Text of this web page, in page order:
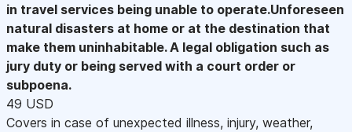
in travel services being unable to operate.Unforeseen
natural disasters at home or at the destination that
make them uninhabitable. A legal obligation such as
jury duty or being served with a court order or
subpoena.
49 USD
Covers in case of unexpected illness, injury, weather,